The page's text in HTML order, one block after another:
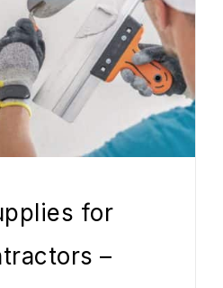
for
–